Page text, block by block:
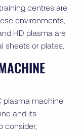
centres are
environments,
HD plasma are
sheets or plates.
plasma machine
and its
consider,